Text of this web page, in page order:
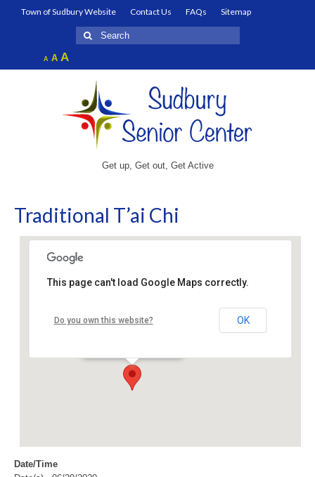
Town of Sudbury Website Contact Us FAQs
Sitemap
Search
for:
A Decrease
font
AReset
font
AIncrease
font
Get up, Get out, Get Active
Traditional T’ai Chi
Sudbury Senior Center
This page can't load Google Maps correctly.
Do you own this website? OK
Date/Time